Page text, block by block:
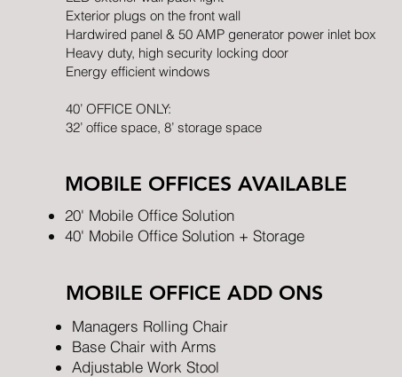
Exterior plugs on the front wall
Hardwired panel & 50 AMP generator power inlet box
Heavy duty, high security locking door
Energy efficient windows
40’ OFFICE ONLY:
32’ office space, 8’ storage space
MOBILE OFFICES AVAILABLE
20' Mobile Office Solution
40' Mobile Office Solution + Storage
MOBILE OFFICE ADD ONS
Managers Rolling Chair
Base Chair with Arms
Adjustable Work Stool